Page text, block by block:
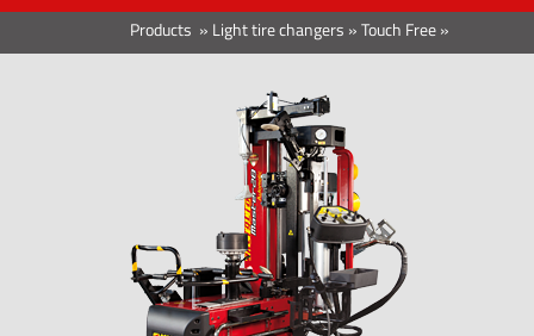
Products » Light tire changers »Touch Free»